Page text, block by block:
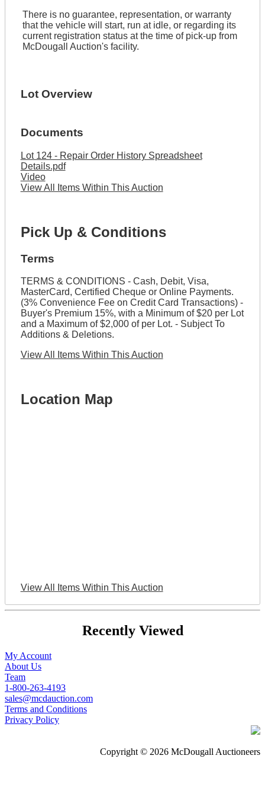
There is no guarantee, representation, or warranty
that the vehicle will start, run at idle, or regarding its
current registration status at the time of pick-up from
McDougall Auction's facility.
Lot Overview
Documents
Lot 124 - Repair Order History Spreadsheet
Details.pdf
Video
View All Items Within This Auction
Pick Up & Conditions
Terms
TERMS & CONDITIONS - Cash, Debit, Visa,
MasterCard, Certified Cheque or Online Payments.
(3% Convenience Fee on Credit Card Transactions) -
Buyer's Premium 15%, with a Minimum of $20 per Lot
and a Maximum of $2,000 of per Lot. - Subject To
Additions & Deletions.
View All Items Within This Auction
Location Map
View All Items Within This Auction
Recently Viewed
My Account
About Us
Team
1-800-263-4193
sales@mcdauction.com
Terms and Conditions
Privacy Policy
Copyright © 2026 McDougall Auctioneers